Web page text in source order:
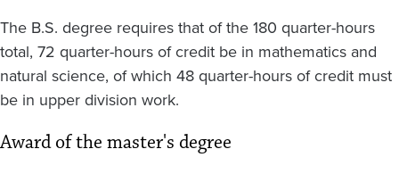
The B.S. degree requires that of the 180 quarter-hours
total, 72 quarter-hours of credit be in mathematics and
natural science, of which 48 quarter-hours of credit must
be in upper division work.
Award of the master's degree